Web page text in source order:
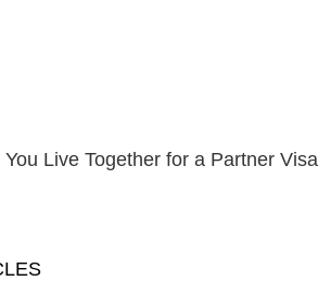
Live Together for a Partner Visa